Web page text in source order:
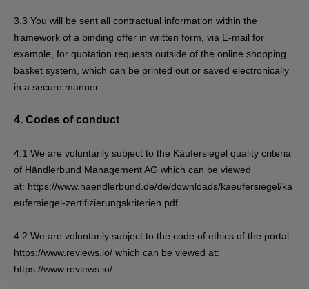
3.3 You will be sent all contractual information within the
framework of a binding offer in written form, via E-mail for
example, for quotation requests outside of the online shopping
basket system, which can be printed out or saved electronically
in a secure manner.
4. Codes of conduct
4.1 We are voluntarily subject to the Käufersiegel quality criteria
of Händlerbund Management AG which can be viewed
at: https://www.haendlerbund.de/de/downloads/kaeufersiegel/ka
eufersiegel-zertifizierungskriterien.pdf
4.2 We are voluntarily subject to the code of ethics of the portal
https://www.reviews.io/ which can be viewed at:
https://www.reviews.io/.